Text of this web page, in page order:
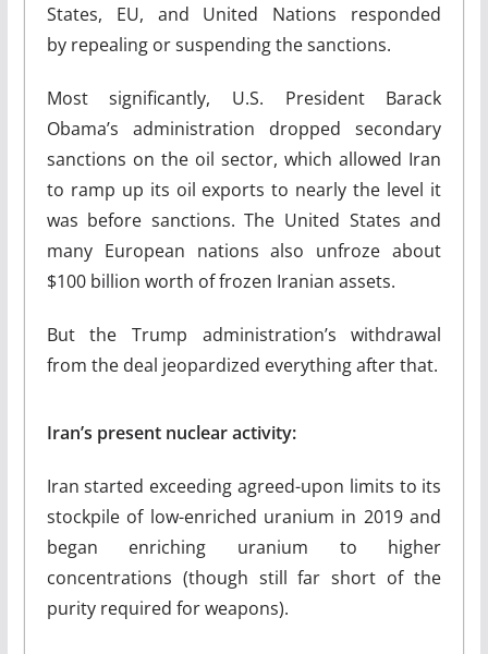
States, EU, and United Nations responded
by repealing or suspending the sanctions.
Most significantly, U.S. President Barack
Obama’s administration dropped secondary
sanctions on the oil sector, which allowed Iran
to ramp up its oil exports to nearly the level it
was before sanctions. The United States and
many European nations also unfroze about
$100 billion worth of frozen Iranian assets.
But the Trump administration’s withdrawal
from the deal jeopardized everything after that.
Iran’s present nuclear activity:
Iran started exceeding agreed-upon limits to its
stockpile of low-enriched uranium in 2019 and
began enriching uranium to higher
concentrations (though still far short of the
purity required for weapons).